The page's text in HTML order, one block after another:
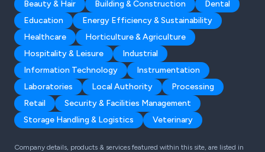
Beauty & Hair
Building & Construction
Dental
Education
Energy Efficiency & Sustainability
Healthcare
Horticulture & Agriculture
Hospitality & Leisure
Industrial
Information Technology
Instrumentation
Laboratories
Local Authority
Processing
Retail
Security & Facilities Management
Storage Handling & Logistics
Veterinary
Company details, products & services featured within this site, are listed in